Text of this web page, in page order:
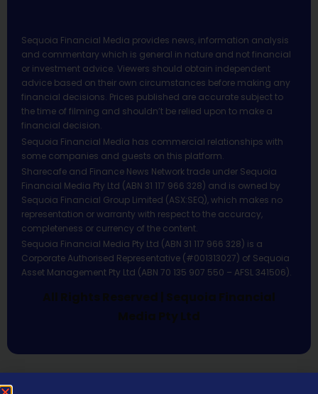
Sequoia Financial Media provides news, information analysis
and commentary which is general in nature and not financial
or investment advice. Viewers should obtain independent
advice based on their own circumstances before making any
financial decisions. Prices published are accurate subject to
the time of filming and shouldn’t be relied upon to make a
financial decision.
Sequoia Financial Media has commercial relationships with
some companies and guests on this platform.
Sharecafe and Finance News Network trade under Sequoia
Financial Media Pty Ltd (ABN 31 117 966 328) and is owned by
Sequoia Financial Group Limited (ASX:SEQ), which makes no
representation or warranty with respect to the accuracy,
completeness or currency of the content.
Sequoia Financial Media Pty Ltd (ABN 31 117 966 328) is a
Corporate Authorised Representative (#001313027) of Sequoia
Asset Management Pty Ltd (ABN 70 135 907 550 – AFSL 341506).
All Rights Reserved | Sequoia Financial
Media Pty Ltd